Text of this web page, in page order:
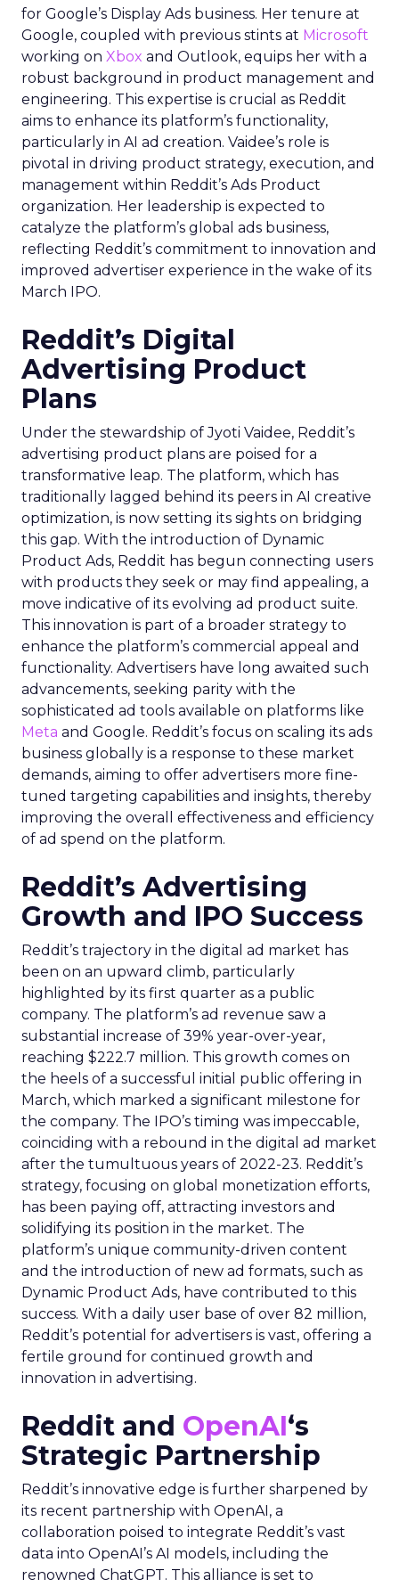
for Google’s Display Ads business. Her tenure at
Google, coupled with previous stints at Microsoft
working on Xbox and Outlook, equips her with a
robust background in product management and
engineering. This expertise is crucial as Reddit
aims to enhance its platform’s functionality,
particularly in AI ad creation. Vaidee’s role is
pivotal in driving product strategy, execution, and
management within Reddit’s Ads Product
organization. Her leadership is expected to
catalyze the platform’s global ads business,
reflecting Reddit’s commitment to innovation and
improved advertiser experience in the wake of its
March IPO.
Reddit’s Digital
Advertising Product
Plans
Under the stewardship of Jyoti Vaidee, Reddit’s
advertising product plans are poised for a
transformative leap. The platform, which has
traditionally lagged behind its peers in AI creative
optimization, is now setting its sights on bridging
this gap. With the introduction of Dynamic
Product Ads, Reddit has begun connecting users
with products they seek or may find appealing, a
move indicative of its evolving ad product suite.
This innovation is part of a broader strategy to
enhance the platform’s commercial appeal and
functionality. Advertisers have long awaited such
advancements, seeking parity with the
sophisticated ad tools available on platforms like
Meta and Google. Reddit’s focus on scaling its ads
business globally is a response to these market
demands, aiming to offer advertisers more fine-
tuned targeting capabilities and insights, thereby
improving the overall effectiveness and efficiency
of ad spend on the platform.
Reddit’s Advertising
Growth and IPO Success
Reddit’s trajectory in the digital ad market has
been on an upward climb, particularly
highlighted by its first quarter as a public
company. The platform’s ad revenue saw a
substantial increase of 39% year-over-year,
reaching $222.7 million. This growth comes on
the heels of a successful initial public offering in
March, which marked a significant milestone for
the company. The IPO’s timing was impeccable,
coinciding with a rebound in the digital ad market
after the tumultuous years of 2022-23. Reddit’s
strategy, focusing on global monetization efforts,
has been paying off, attracting investors and
solidifying its position in the market. The
platform’s unique community-driven content
and the introduction of new ad formats, such as
Dynamic Product Ads, have contributed to this
success. With a daily user base of over 82 million,
Reddit’s potential for advertisers is vast, offering a
fertile ground for continued growth and
innovation in advertising.
Reddit and OpenAI‘s
Strategic Partnership
Reddit’s innovative edge is further sharpened by
its recent partnership with OpenAI, a
collaboration poised to integrate Reddit’s vast
data into OpenAI’s AI models, including the
renowned ChatGPT. This alliance is set to